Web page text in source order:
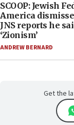
SCOOP: Jewish
America
JNS reports he
‘Zionism’
ANDREW BERNARD
Get the